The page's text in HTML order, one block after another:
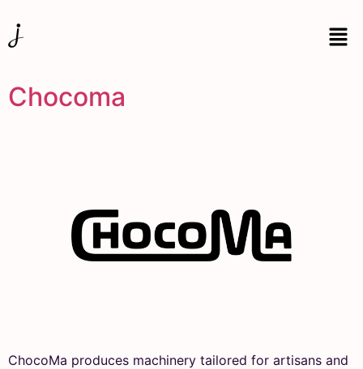
Chocoma
ChocoMa produces machinery tailored for artisans and